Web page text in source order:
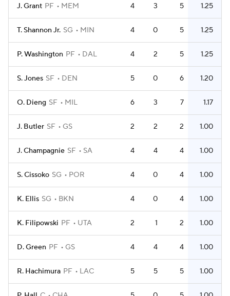
J. Grant PF MEM 4 3 5 1.25
T. Shannon Jr. SG MIN 4 0 5 1.25
P. Washington PF DAL 4 2 5 1.25
S. Jones SF DEN 5 0 6 1.20
O. Dieng SF MIL 6 3 7 1.17
J. Butler SF GS 2 2 2 1.00
J. Champagnie SF SA 4 4 4 1.00
S. Cissoko SG POR 4 0 4 1.00
K. Ellis SG BKN 4 0 4 1.00
K. Filipowski PF UTA 2 1 2 1.00
D. Green PF GS 4 4 4 1.00
R. Hachimura PF LAC 5 5 5 1.00